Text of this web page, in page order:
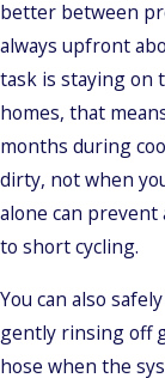
better between
always upfront
task is staying on
homes, that
months during
dirty, not when
alone can
to short cycling.
You can also
gently rinsing off
hose when the